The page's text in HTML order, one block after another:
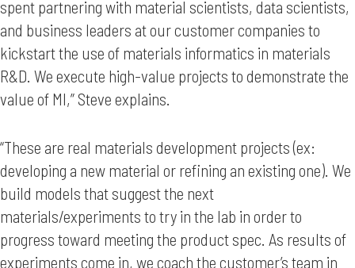
spent partnering with material scientists, data scientists,
and business leaders at our customer companies to
kickstart the use of materials informatics in materials
R&D. We execute high-value projects to demonstrate the
value of MI,” Steve explains.
“These are real materials development projects (ex:
developing a new material or refining an existing one). We
build models that suggest the next
materials/experiments to try in the lab in order to
progress toward meeting the product spec. As results of
experiments come in, we coach the customer’s team in